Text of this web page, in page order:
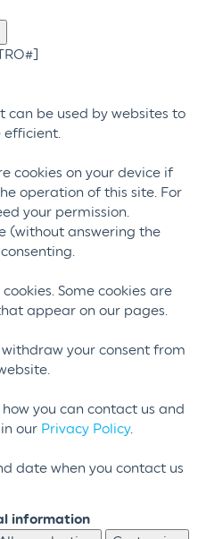
can be used by websites to
efficient.
cookies on your device if
operation of this site. For
your permission.
(without answering the
Some cookies are
appear on our pages.
your consent from
you can contact us and
our Privacy Policy.
date when you contact us
information